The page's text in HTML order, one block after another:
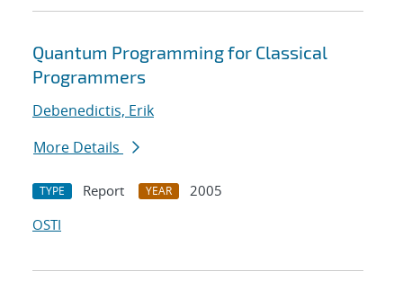
Quantum Programming for Classical
Programmers
Debenedictis, Erik
More Details
TYPE Report YEAR
2005
OSTI